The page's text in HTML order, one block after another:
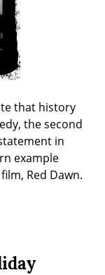
that history
the second
in
example
Red Dawn.